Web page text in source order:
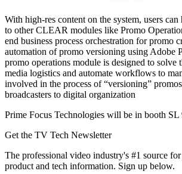
With high-res content on the system, users can
to other CLEAR modules like Promo
end business process orchestration for promo
automation of promo versioning using Adobe
promo operations module is designed to solve
media logistics and automate workflows to
involved in the process of “versioning”
broadcasters to digital organization
Prime Focus Technologies will be in booth SL
Get the TV Tech Newsletter
The professional video industry's #1 source
product and tech information. Sign up below.